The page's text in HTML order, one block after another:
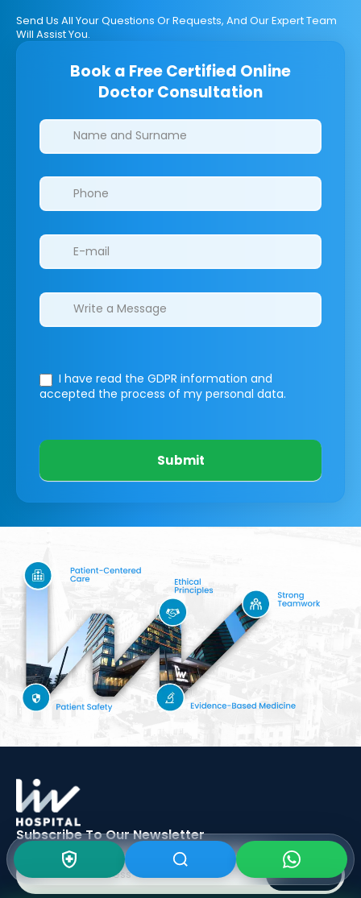
Send Us All Your Questions Or Requests, And Our Expert Team
Will Assist You.
Book a Free Certified Online
Doctor Consultation
Clinics/branches
I have read the GDPR information and
accepted the process of my personal data.
Submit
Subscribe To OurNewsletter